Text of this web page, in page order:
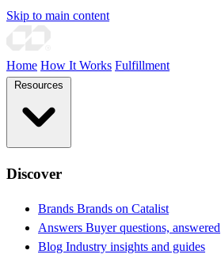
Skip to main content
Home How It Works Fulfillment
Discover
Brands Brands on Catalist
Answers Buyer questions, answered
Blog Industry insights and guides